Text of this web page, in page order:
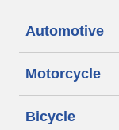
Automotive
Motorcycle
Bicycle